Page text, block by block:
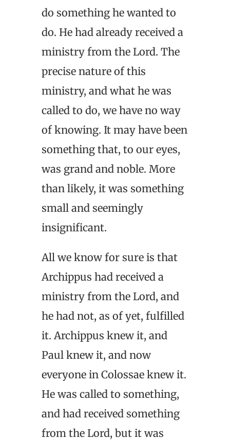
do something he wanted to
do. He had already received a
ministry from the Lord. The
precise nature of this
ministry, and what he was
called to do, we have no way
of knowing. It may have been
something that, to our eyes,
was grand and noble. More
than likely, it was something
small and seemingly
insignificant.
All we know for sure is that
Archippus had received a
ministry from the Lord, and
he had not, as of yet, fulfilled
it. Archippus knew it, and
Paul knew it, and now
everyone in Colossae knew it.
He was called to something,
and had received something
from the Lord, but it was